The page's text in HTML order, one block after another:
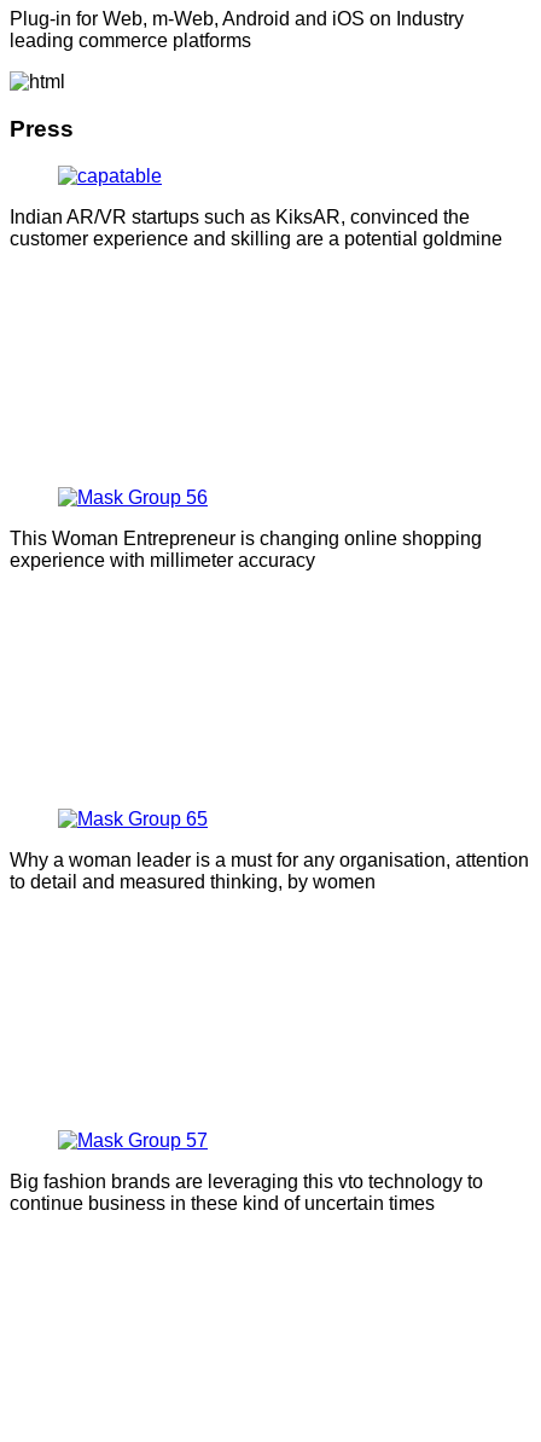
Plug-in for Web, m-Web, Android and iOS on Industry
leading commerce platforms
Press
Indian AR/VR startups such as KiksAR, convinced the
customer experience and skilling are a potential goldmine
This Woman Entrepreneur is changing online shopping
experience with millimeter accuracy
Why a woman leader is a must for any organisation, attention
to detail and measured thinking, by women
Big fashion brands are leveraging this vto technology to
continue business in these kind of uncertain times